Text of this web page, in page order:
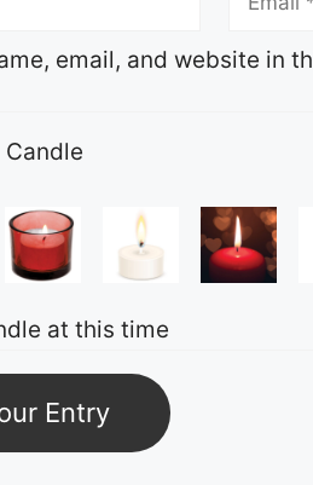
email, and website in
at this time